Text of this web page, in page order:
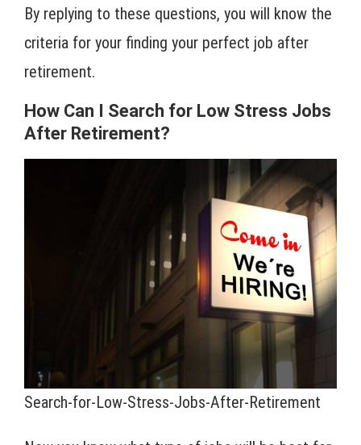
By replying to these questions, you will know the
criteria for your finding your perfect job after
retirement.
How Can I Search for Low Stress Jobs
After Retirement?
Search-for-Low-Stress-Jobs-After-Retirement